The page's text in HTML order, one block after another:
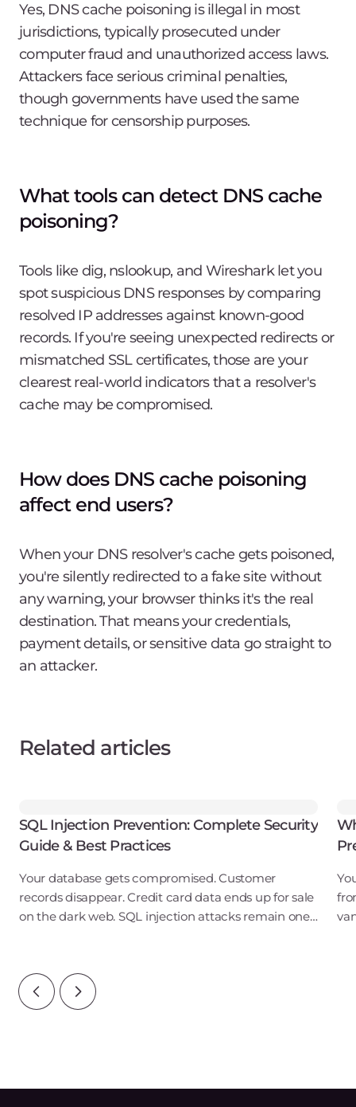
Yes, DNS cache poisoning is illegal in most
jurisdictions, typically prosecuted under
computer fraud and unauthorized access laws.
Attackers face serious criminal penalties,
though governments have used the same
technique for censorship purposes.
What tools can detect DNS cache
poisoning?
Tools like dig, nslookup, and Wireshark let you
spot suspicious DNS responses by comparing
resolved IP addresses against known-good
records. If you're seeing unexpected redirects or
mismatched SSL certificates, those are your
clearest real-world indicators that a resolver's
cache may be compromised.
How does DNS cache poisoning
affect end users?
When your DNS resolver's cache gets poisoned,
you're silently redirected to a fake site without
any warning, your browser thinks it's the real
destination. That means your credentials,
payment details, or sensitive data go straight to
an attacker.
Related articles
SQL Injection Prevention: Complete Security
Guide & Best Practices
Your database gets compromised. Customer
records disappear. Credit card data ends up for sale
on the dark web. SQL injection attacks remain one
ten